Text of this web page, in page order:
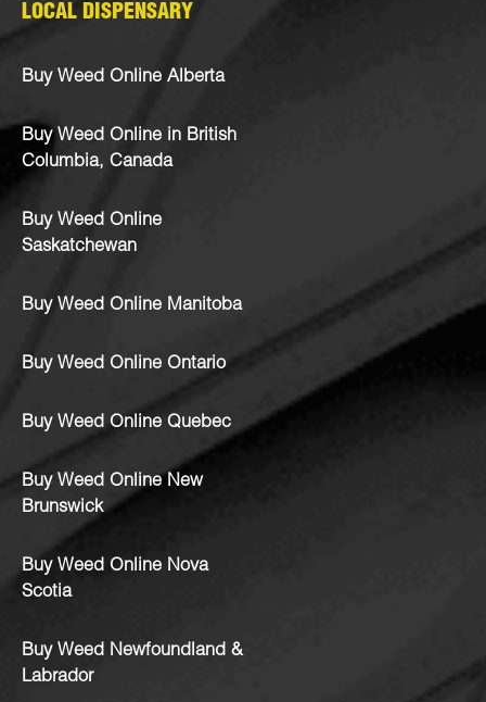
LOCAL DISPENSARY
Buy Weed Online Alberta
Buy Weed Online in British
Columbia, Canada
Buy Weed Online
Saskatchewan
Buy Weed Online Manitoba
Buy Weed Online Ontario
Buy Weed Online Quebec
Buy Weed Online New
Brunswick
Buy Weed Online Nova
Scotia
Buy Weed Newfoundland &
Labrador